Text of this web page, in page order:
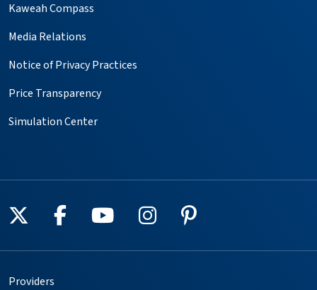
Kaweah Compass
Media Relations
Notice of Privacy Practices
Price Transparency
Simulation Center
Follow us on X
Follow us on Facebook
Follow us on YouTube
Follow us on
Follow us on
Providers